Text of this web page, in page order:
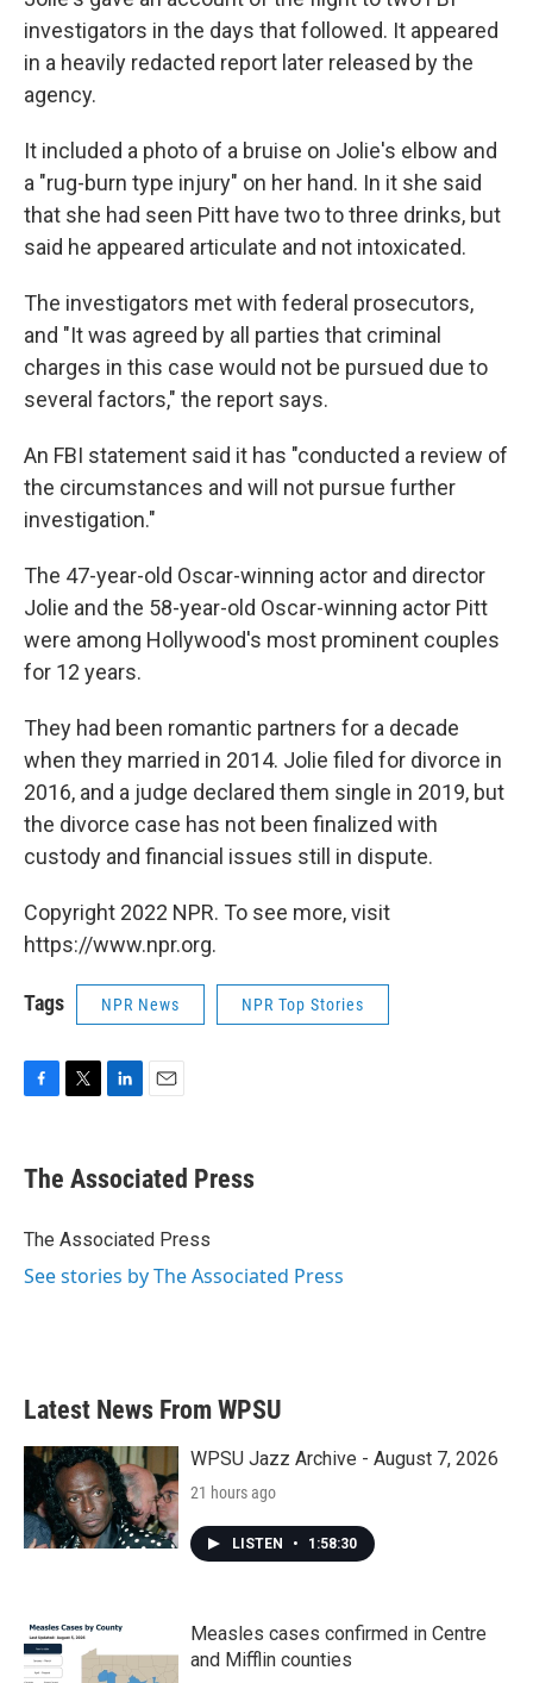
investigators in the days that followed. It appeared
in a heavily redacted report later released by the
agency.
It included a photo of a bruise on Jolie's elbow and
a "rug-burn type injury" on her hand. In it she said
that she had seen Pitt have two to three drinks, but
said he appeared articulate and not intoxicated.
The investigators met with federal prosecutors,
and "It was agreed by all parties that criminal
charges in this case would not be pursued due to
several factors," the report says.
An FBI statement said it has "conducted a review of
the circumstances and will not pursue further
investigation."
The 47-year-old Oscar-winning actor and director
Jolie and the 58-year-old Oscar-winning actor Pitt
were among Hollywood's most prominent couples
for 12 years.
They had been romantic partners for a decade
when they married in 2014. Jolie filed for divorce in
2016, and a judge declared them single in 2019, but
the divorce case has not been finalized with
custody and financial issues still in dispute.
Copyright 2022 NPR. To see more, visit
https://www.npr.org.
Tags NPR News NPR Top Stories
e
b
o
t
r
k
e
I
i
l
The Associated Press
The Associated Press
See stories by The Associated Press
Latest News From WPSU
WPSU Jazz Archive - August 7, 2026
21 hours ago
LISTEN • 1:58:30
Measles cases confirmed in Centre
and Mifflin counties